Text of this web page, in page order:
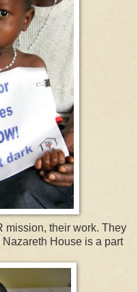
mission, their work. They
House is a part